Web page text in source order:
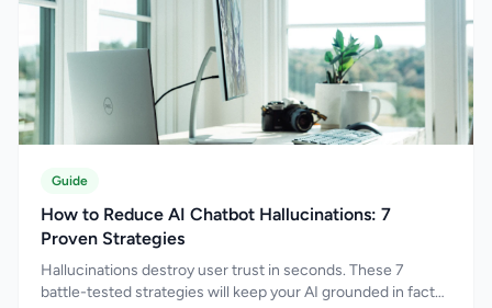
and organic growth planning designed to
improve both search visibility and user
engagement. As search behaviour rapidly
evolves beyond traditional search engines,
Siddhant actively works with emerging
technologies including Artificial Intelligence,
search experiences. His approach focuses on
helping businesses optimise content not only
for search rankings but also for AI-generated
answers, knowledge systems, and modern
discovery platforms where users increasingly
Guide
How to Reduce AI Chatbot Hallucinations: 7
Proven Strategies
Hallucinations destroy user trust in seconds. These 7
battle-tested strategies will keep your AI grounded in facts